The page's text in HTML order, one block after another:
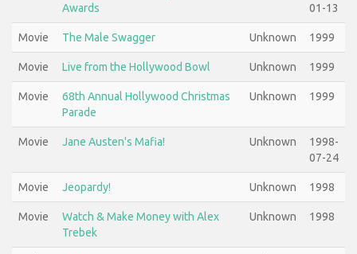
Awards
01-13
Movie The Male Swagger Unknown 1999
Movie Live from the Hollywood Bowl Unknown 1999
Movie
68th Annual Hollywood Christmas
Parade
Unknown 1999
Movie Jane Austen's Mafia! Unknown
1998-
07-24
Movie Jeopardy! Unknown 1998
Movie
Watch & Make Money with Alex
Trebek
Unknown 1998